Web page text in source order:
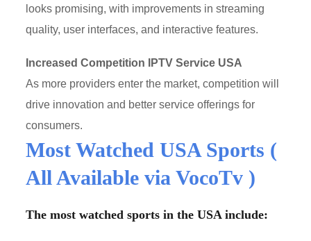
looks promising, with improvements in streaming
quality, user interfaces, and interactive features.
Increased Competition
IPTV Service USA
As more providers enter the market, competition will
drive innovation and better service offerings for
consumers.
Most Watched USA Sports (
All Available via VocoTv )
The most watched sports in the USA include: